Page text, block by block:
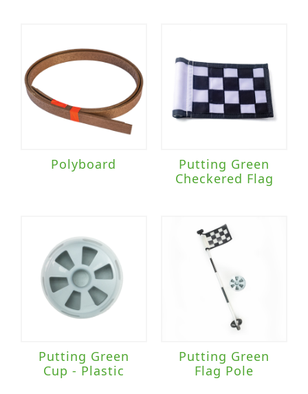
Polyboard
Putting Green
Checkered Flag
Putting Green
Cup - Plastic
Putting Green
Flag Pole